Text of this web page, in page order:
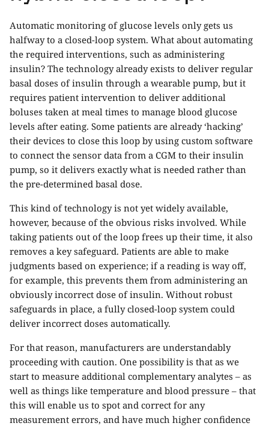
Automatic monitoring of glucose levels only gets us
halfway to a closed-loop system. What about automating
the required interventions, such as administering
insulin? The technology already exists to deliver regular
basal doses of insulin through a wearable pump, but it
requires patient intervention to deliver additional
boluses taken at meal times to manage blood glucose
levels after eating. Some patients are already ‘hacking’
their devices to close this loop by using custom software
to connect the sensor data from a CGM to their insulin
pump, so it delivers exactly what is needed rather than
the pre-determined basal dose.
This kind of technology is not yet widely available,
however, because of the obvious risks involved. While
taking patients out of the loop frees up their time, it also
removes a key safeguard. Patients are able to make
judgments based on experience; if a reading is way off,
for example, this prevents them from administering an
obviously incorrect dose of insulin. Without robust
safeguards in place, a fully closed-loop system could
deliver incorrect doses automatically.
For that reason, manufacturers are understandably
proceeding with caution. One possibility is that as we
start to measure additional complementary analytes – as
well as things like temperature and blood pressure – that
this will enable us to spot and correct for any
measurement errors, and have much higher confidence